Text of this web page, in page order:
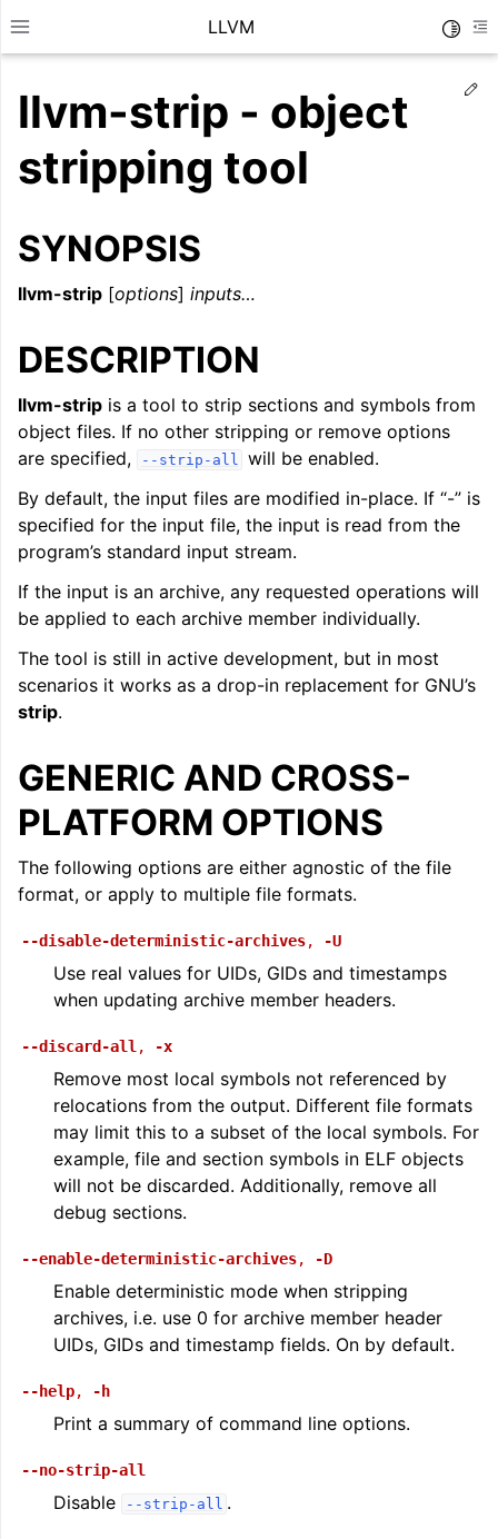
Toggle site navigation sidebar
LLVM
navigation of Getting Started/Tutorials
navigation of Reference
navigation of LLVM Command Guide
llvm-strip - object
stripping tool
SYNOPSIS
llvm-strip [options] inputs…
DESCRIPTION
llvm-strip is a tool to strip sections and symbols from
object files. If no other stripping or remove options
are specified,
--strip-all will be enabled.
By default, the input files are modified in-place. If “-” is
specified for the input file, the input is read from the
program’s standard input stream.
If the input is an archive, any requested operations will
be applied to each archive member individually.
The tool is still in active development, but in most
scenarios it works as a drop-in replacement for GNU’s
strip.
GENERIC AND CROSS-
PLATFORM OPTIONS
The following options are either agnostic of the file
format, or apply to multiple file formats.
--disable-deterministic-archives, -U
Use real values for UIDs, GIDs and timestamps
when updating archive member headers.
--discard-all , -x
Remove most local symbols not referenced by
relocations from the output. Different file formats
may limit this to a subset of the local symbols. For
example, file and section symbols in ELF objects
will not be discarded. Additionally, remove all
debug sections.
--enable-deterministic-archives, -D
Enable deterministic mode when stripping
archives, i.e. use 0 for archive member header
UIDs, GIDs and timestamp fields. On by default.
--help, -h
Print a summary of command line options.
--no-strip-all
Disable --strip-all .